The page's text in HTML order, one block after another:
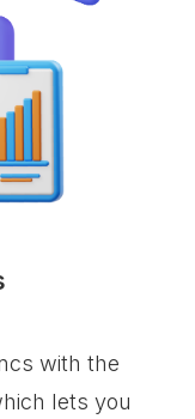
with the
lets you